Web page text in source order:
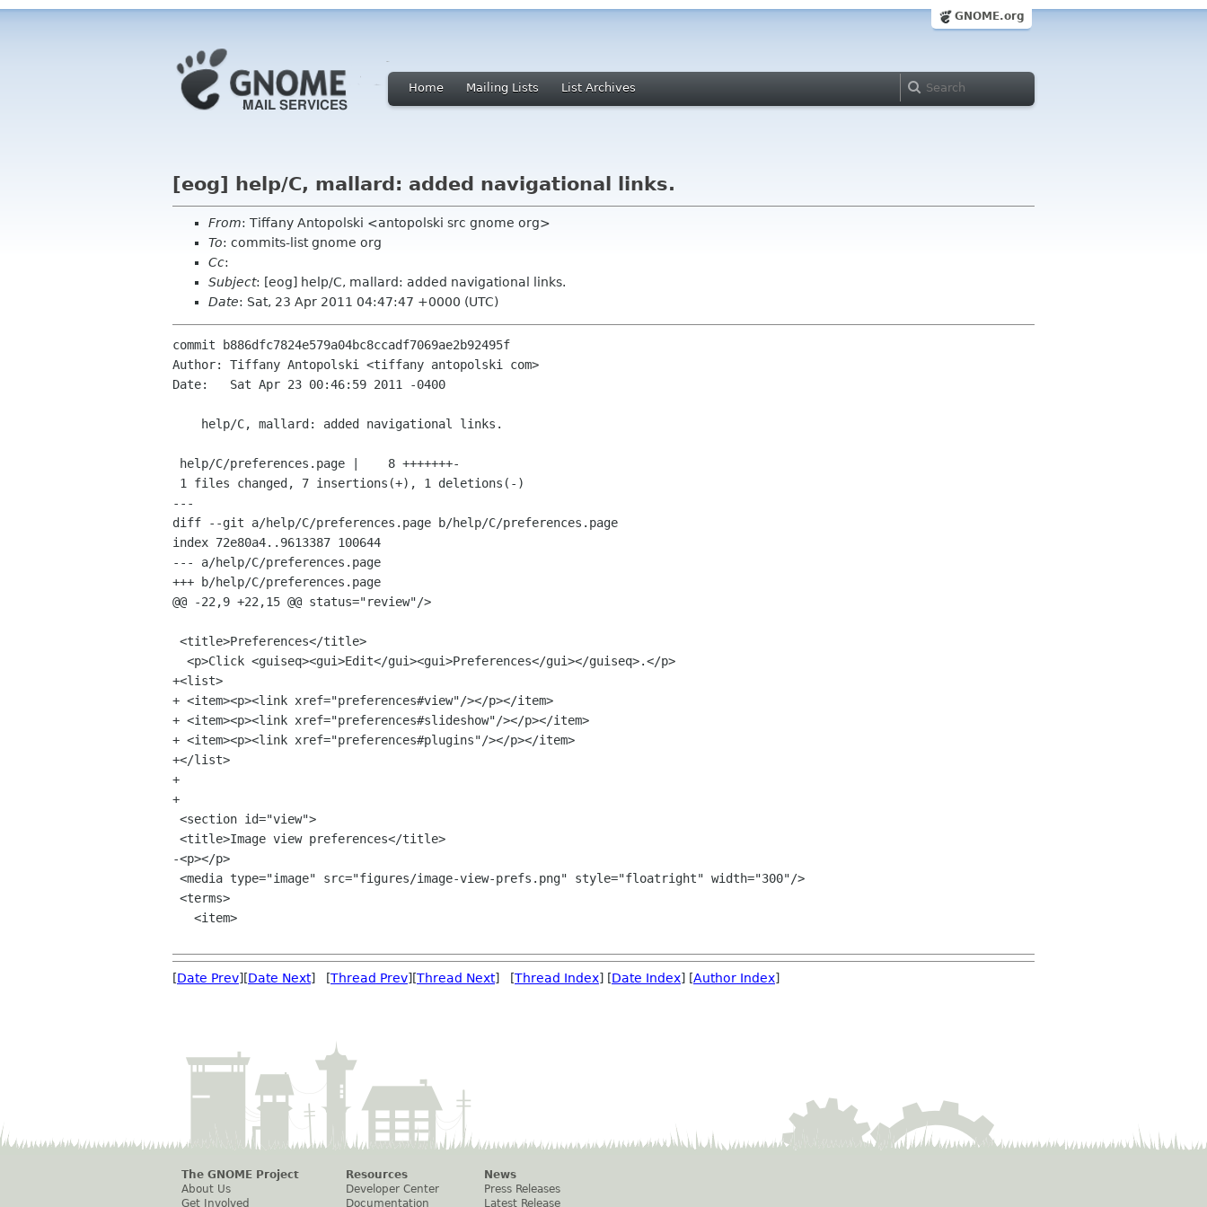
GNOME.org
Home Mailing Lists List Archives
[eog] help/C, mallard: added navigational links.
From: Tiffany Antopolski <antopolski src gnome org>
To: commits-list gnome org
Cc:
Subject: [eog] help/C, mallard: added navigational links.
Date: Sat, 23 Apr 2011 04:47:47 +0000 (UTC)
commit b886dfc7824e579a04bc8ccadf7069ae2b92495f
Author: Tiffany Antopolski <tiffany antopolski com>
Date:   Sat Apr 23 00:46:59 2011 -0400
---
diff --git a/help/C/preferences.page b/help/C/preferences.page
index 72e80a4..9613387 100644
--- a/help/C/preferences.page
+++ b/help/C/preferences.page
@@ -22,9 +22,15 @@ status="review"/>
+<list>
+ <item><p><link xref="preferences#view"/></p></item>
+ <item><p><link xref="preferences#slideshow"/></p></item>
+ <item><p><link xref="preferences#plugins"/></p></item>
+</list>
+
+
-<p></p>
[Date Prev][Date Next] [Thread Prev][Thread Next] [Thread Index] [Date Index] [Author Index]
The GNOME Project
About Us
Get Involved
Resources
Developer Center
Documentation
News
Press Releases
Latest Release